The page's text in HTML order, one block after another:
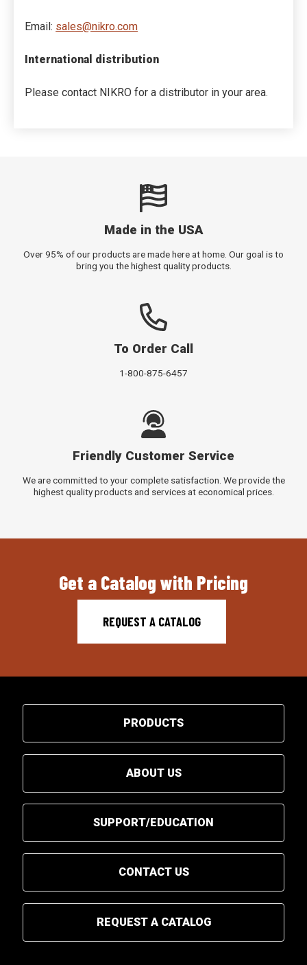
Email: sales@nikro.com
International distribution
Please contact NIKRO for a distributor in your area.
Made in the USA
Over 95% of our products are made here at home. Our goal is to
bring you the highest quality products.
To Order Call
1-800-875-6457
Friendly Customer Service
We are committed to your complete satisfaction. We provide the
highest quality products and services at economical prices.
Get a Catalog with Pricing
REQUEST A CATALOG
PRODUCTS
ABOUT US
SUPPORT/EDUCATION
CONTACT US
REQUEST A CATALOG